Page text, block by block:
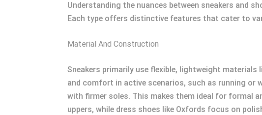
Understanding the nuances between sneakers and
Each type offers distinctive features that cater to
Material And Construction
Sneakers primarily use flexible, lightweight
and comfort in active scenarios, such as running or
with firmer soles. This makes them ideal for formal
uppers, while dress shoes like Oxfords focus on